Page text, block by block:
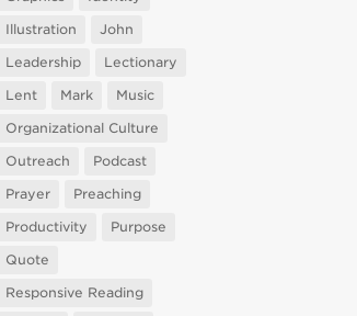
Illustration
John
Leadership
Lectionary
Lent
Mark
Music
Organizational Culture
Outreach
Podcast
Prayer
Preaching
Productivity
Purpose
Quote
Responsive Reading